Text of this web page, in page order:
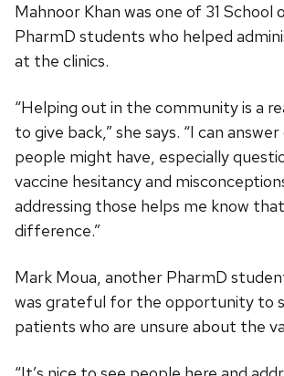
Mahnoor Khan was one of 31 School
PharmD students who helped
at the clinics.
“Helping out in the community is a
to give back,” she says. “I can
people might have, especially
vaccine hesitancy and
addressing those helps me know
difference.”
Mark Moua, another PharmD
was grateful for the opportunity to
patients who are unsure about the